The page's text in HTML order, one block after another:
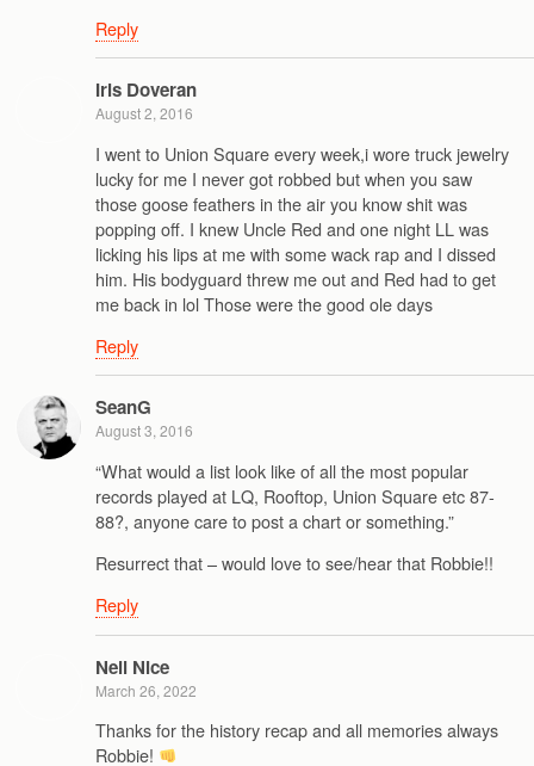
Reply
Iris Doveran
August 2, 2016
I went to Union Square every week,i wore truck jewelry
lucky for me I never got robbed but when you saw
those goose feathers in the air you know shit was
popping off. I knew Uncle Red and one night LL was
licking his lips at me with some wack rap and I dissed
him. His bodyguard threw me out and Red had to get
me back in lol Those were the good ole days
Reply
SeanG
August 3, 2016
“What would a list look like of all the most popular
records played at LQ, Rooftop, Union Square etc 87-
88?, anyone care to post a chart or something.”
Resurrect that – would love to see/hear that Robbie!!
Reply
Neil Nice
March 26, 2022
Thanks for the history recap and all memories always
Robbie!